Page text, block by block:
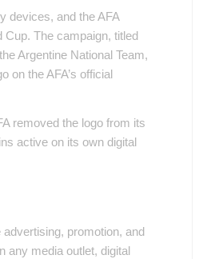
devices, and the AFA
Cup. The campaign, titled
Argentine National Team,
on the AFA’s official
removed the logo from its
active on its own digital
promotion, and
any media outlet, digital